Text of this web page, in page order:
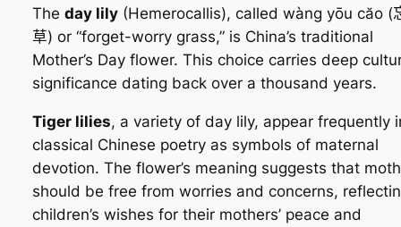
The day lily(Hemerocallis), called wàng yōu căo(
草) or “forget-worry grass,” is China’s traditional
Mother’s Day flower. This choice carries deep
significance dating back over a thousand years.
Tiger lilies, a variety of day lily, appear frequently
classical Chinese poetry as symbols of maternal
devotion. The flower’s meaning suggests that
should be free from worries and concerns,
children’s wishes for their mothers’ peace and